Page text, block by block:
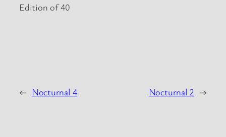
Edition of 40
← Nocturnal 4 Nocturnal 2 →